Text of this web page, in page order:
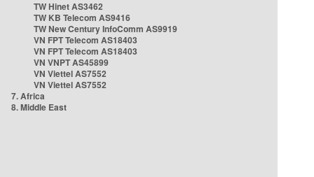
TW Hinet AS3462
TW KB Telecom AS9416
TW New Century InfoComm AS9919
VN FPT Telecom AS18403
VN FPT Telecom AS18403
VN VNPT AS45899
VN Viettel AS7552
VN Viettel AS7552
7. Africa
8. Middle East